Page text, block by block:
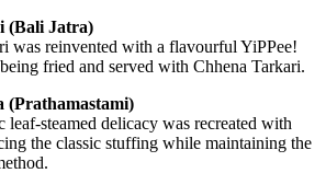
(Bali Jatra)
was reinvented with a flavourful YiPPee!
fried and served with Chhena Tarkari.
(Prathamastami)
steamed delicacy was recreated with
the classic stuffing while maintaining the